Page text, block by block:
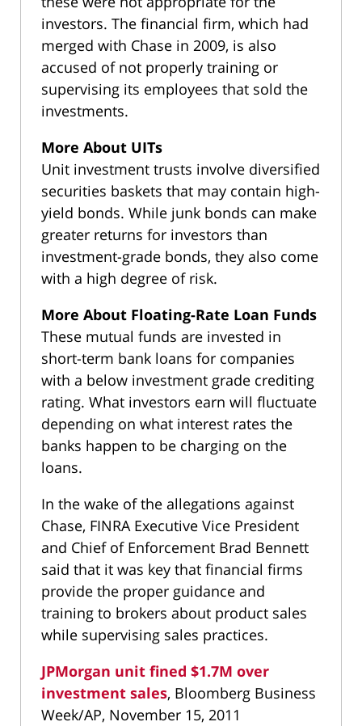
investors. The financial firm, which had
merged with Chase in 2009, is also
accused of not properly training or
supervising its employees that sold the
investments.
More About UITs
Unit investment trusts involve diversified
securities baskets that may contain high-
yield bonds. While junk bonds can make
greater returns for investors than
investment-grade bonds, they also come
with a high degree of risk.
More About Floating-Rate Loan Funds
These mutual funds are invested in
short-term bank loans for companies
with a below investment grade crediting
rating. What investors earn will fluctuate
depending on what interest rates the
banks happen to be charging on the
loans.
In the wake of the allegations against
Chase, FINRA Executive Vice President
and Chief of Enforcement Brad Bennett
said that it was key that financial firms
provide the proper guidance and
training to brokers about product sales
while supervising sales practices.
JPMorgan unit fined $1.7M over
investment sales, Bloomberg Business
Week/AP, November 15, 2011